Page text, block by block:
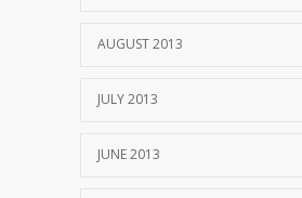
AUGUST 2013
JULY 2013
JUNE 2013